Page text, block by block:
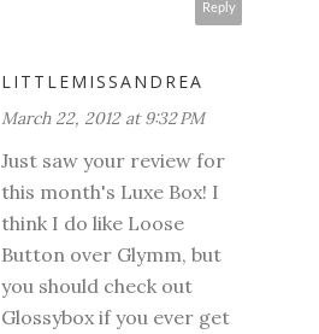
Reply
LITTLEMISSANDREA
March 22, 2012 at 9:32 PM
Just saw your review for
this month's Luxe Box! I
think I do like Loose
Button over Glymm, but
you should check out
Glossybox if you ever get